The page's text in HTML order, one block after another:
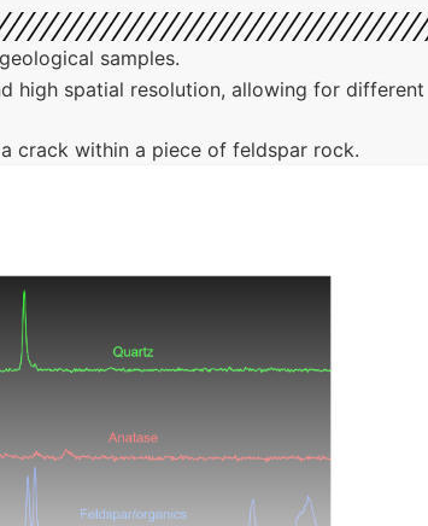
samples.
high spatial resolution, allowing for different
crack within a piece of feldspar rock.